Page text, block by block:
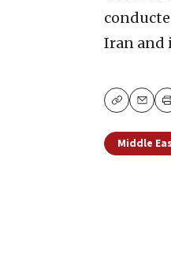
Iran and
CopyEmail
Middle